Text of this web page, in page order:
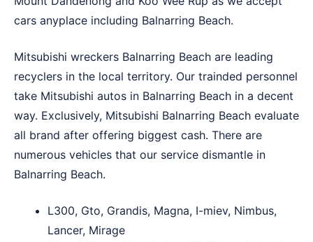
cars anyplace including Balnarring Beach.
Mitsubishi wreckers Balnarring Beach are leading
recyclers in the local territory. Our trainded personnel
take Mitsubishi autos in Balnarring Beach in a decent
way. Exclusively, Mitsubishi Balnarring Beach evaluate
all brand after offering biggest cash. There are
numerous vehicles that our service dismantle in
Balnarring Beach.
L300, Gto, Grandis, Magna, I-miev, Nimbus,
Lancer, Mirage